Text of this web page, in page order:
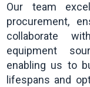
Our team
procurement,
collaborate
equipment
enabling us to
lifespans and